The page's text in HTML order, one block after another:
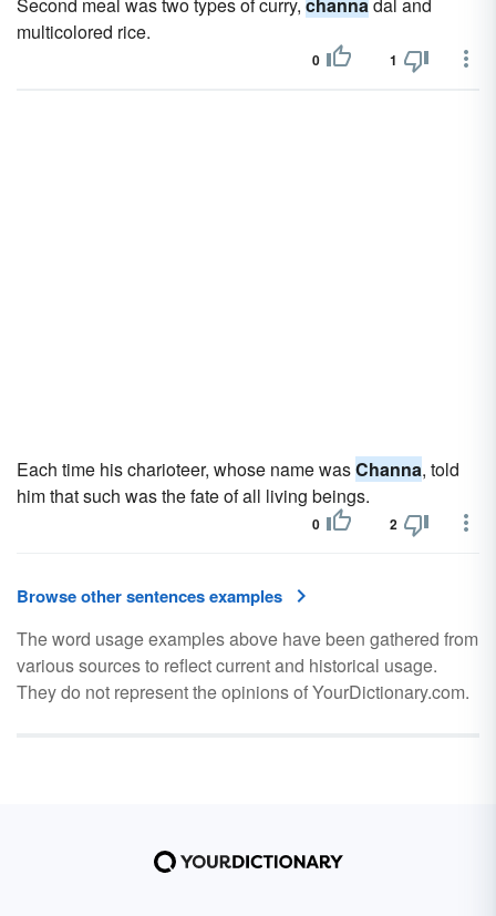
multicolored rice.
0 1
Each time his charioteer, whose name wasChanna, told
him that such was the fate of all living beings.
0 2
Browse other sentences examples
The word usage examples above have been gathered from
various sources to reflect current and historical usage.
They do not represent the opinions of YourDictionary.com.